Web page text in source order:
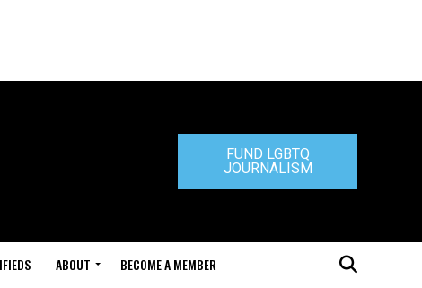
FUND LGBTQ
JOURNALISM
ABOUT BECOME A MEMBER